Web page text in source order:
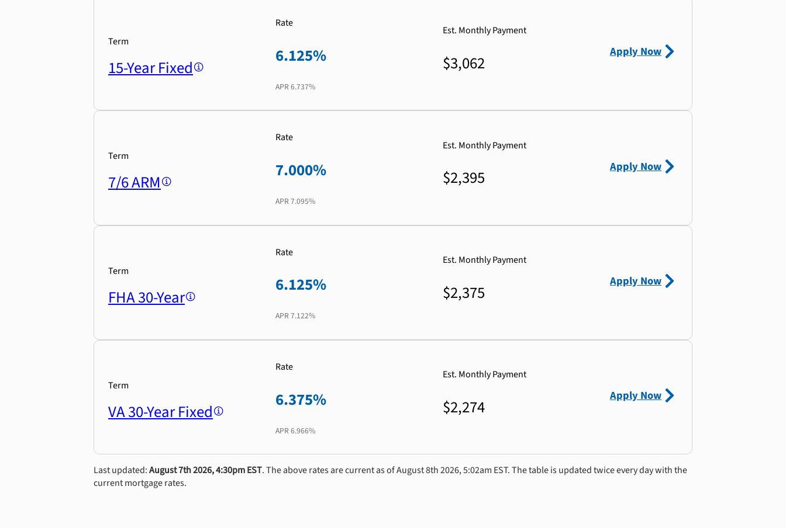
Term
15-Year Fixed
Rate
6.125%
APR 6.737%
Est. Monthly Payment
$3,062
Apply Now
Term
7/6 ARM
Rate
7.000%
APR 7.095%
Est. Monthly Payment
$2,395
Apply Now
Term
FHA 30-Year
Rate
6.125%
APR 7.122%
Est. Monthly Payment
$2,375
Apply Now
Term
VA 30-Year Fixed
Rate
6.375%
APR 6.966%
Est. Monthly Payment
$2,274
Apply Now
Last updated:August 7th 2026, 4:30pm EST. The above rates are current as of August 8th 2026, 5:02am EST. The table is updated twice every day with the
current mortgage rates.